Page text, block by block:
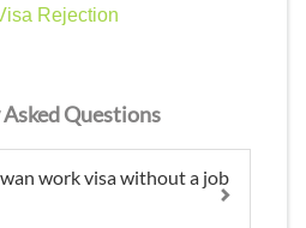
Rejection
Questions
work visa without a job